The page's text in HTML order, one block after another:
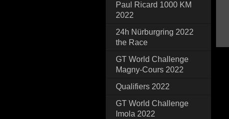
Paul Ricard 1000 KM
2022
24h Nürburgring 2022
the Race
GT World Challenge
Magny-Cours 2022
Qualifiers 2022
GT World Challenge
Imola 2022